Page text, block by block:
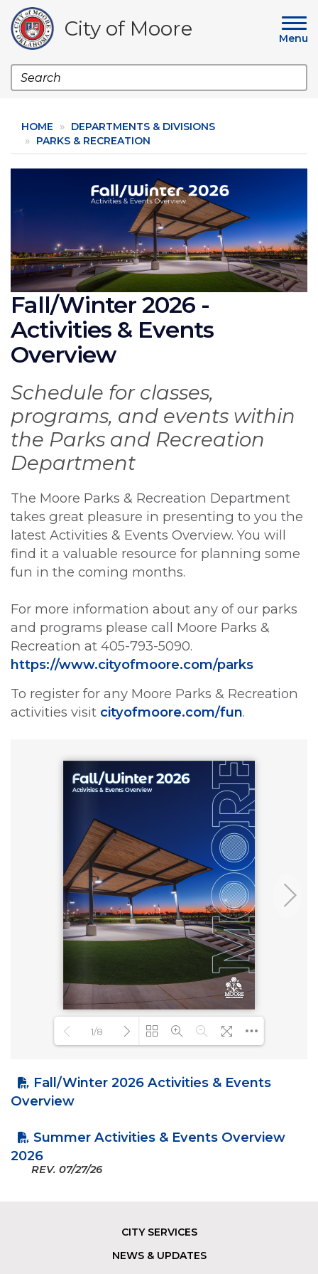
main
content
City of Moore Menu
Search
HOME
DEPARTMENTS & DIVISIONS
PARKS & RECREATION
Fall/Winter 2026 -
Activities & Events
Overview
Schedule for classes,
programs, and events within
the Parks and Recreation
Department
The Moore Parks & Recreation Department
takes great pleasure in presenting to you the
latest Activities & Events Overview. You will
find it a valuable resource for planning some
fun in the coming months.
For more information about any of our parks
and programs please call Moore Parks &
Recreation at 405-793-5090.
https://www.cityofmoore.com/parks
To register for any Moore Parks & Recreation
activities visit cityofmoore.com/fun.
Loading PDF 27% ...
1/8
Fall/Winter 2026 Activities & Events
Overview
Summer Activities & Events Overview
2026
REV. 07/27/26
CITY SERVICES
NEWS & UPDATES